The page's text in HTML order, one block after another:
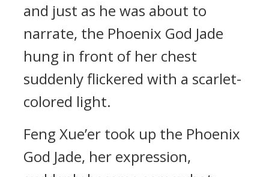
and just as he was about to
narrate, the Phoenix God Jade
hung in front of her chest
suddenly flickered with a scarlet-
colored light.
Feng Xue’er took up the Phoenix
God Jade, her expression,